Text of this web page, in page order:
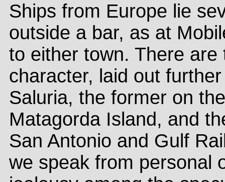
Ships from Europe lie
outside a bar, as at
to either town. There
character, laid out
Saluria, the former on
Matagorda Island, and
San Antonio and Gulf
we speak from personal